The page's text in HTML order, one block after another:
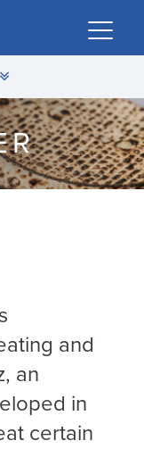
and
an
in
certain